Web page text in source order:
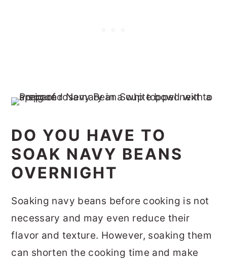
DO YOU HAVE TO
SOAK NAVY BEANS
OVERNIGHT
Soaking navy beans before cooking is not
necessary and may even reduce their
flavor and texture. However, soaking them
can shorten the cooking time and make